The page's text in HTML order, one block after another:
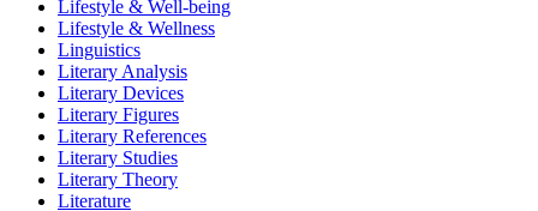
Lifestyle & Well-being
Lifestyle & Wellness
Linguistics
Literary Analysis
Literary Devices
Literary Figures
Literary References
Literary Studies
Literary Theory
Literature